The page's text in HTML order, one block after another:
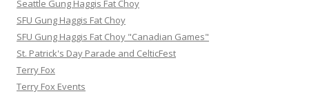
Seattle Gung Haggis Fat Choy
SFU Gung Haggis Fat Choy
SFU Gung Haggis Fat Choy "Canadian Games"
St. Patrick's Day Parade and CelticFest
Terry Fox
Terry Fox Events